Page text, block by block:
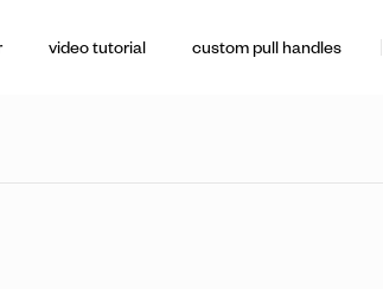
video tutorial custom pull handles